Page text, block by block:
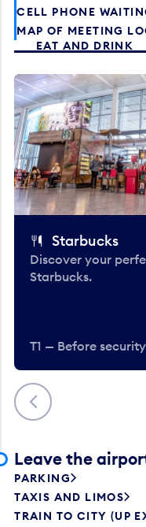
CELL PHONE
MAP OF MEETING
EAT AND DRINK
Previous
Starbucks
Discover your
Starbucks.
T1 — Before security
Leave the
PARKING
TAXIS AND LIMOS
TRAIN TO CITY (UP